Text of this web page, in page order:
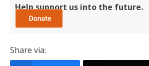
Help support us into the future.
Share via: